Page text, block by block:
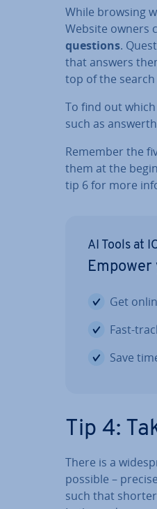
While browsing
Website owners
questions.
that answers
top of the
To find out
such as
Remember the
them at the
tip 6 for more
AI Tools at
Get
Fast-
Save
Tip 4:
There is a
possible –
such that